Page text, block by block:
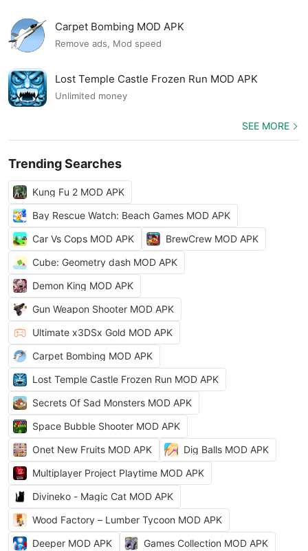
Carpet Bombing MOD APK
Remove ads, Mod speed
Lost Temple Castle Frozen Run MOD APK
Unlimited money
SEE MORE
Trending Searches
Kung Fu 2 MOD APK
Bay Rescue Watch: Beach Games MOD APK
Car Vs Cops MOD APK
BrewCrew MOD APK
Cube: Geometry dash MOD APK
Demon King MOD APK
Gun Weapon Shooter MOD APK
Ultimate x3DSx Gold MOD APK
Carpet Bombing MOD APK
Lost Temple Castle Frozen Run MOD APK
Secrets Of Sad Monsters MOD APK
Space Bubble Shooter MOD APK
Onet New Fruits MOD APK
Dig Balls MOD APK
Multiplayer Project Playtime MOD APK
Divineko - Magic Cat MOD APK
Wood Factory – Lumber Tycoon MOD APK
Deeper MOD APK
Games Collection MOD APK